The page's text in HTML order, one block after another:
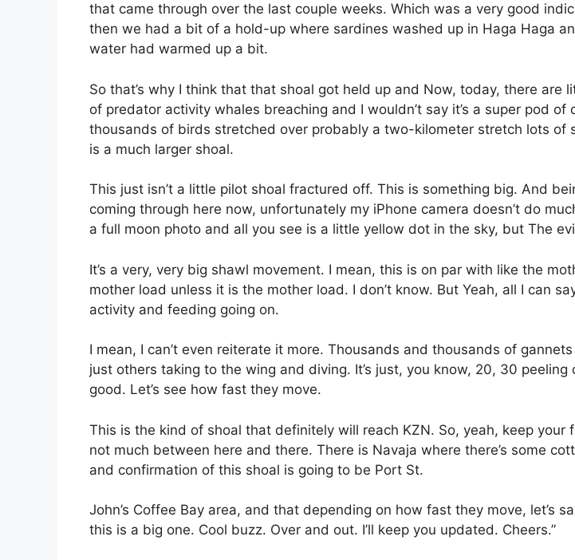
that came through over the last couple weeks. Which was a very good
then we had a bit of a hold-up where sardines washed up in Haga Haga
water had warmed up a bit.
So that’s why I think that that shoal got held up and Now, today, there
of predator activity whales breaching and I wouldn’t say it’s a super pod
thousands of birds stretched over probably a two-kilometer stretch lots of
is a much larger shoal.
This just isn’t a little pilot shoal fractured off. This is something big. And
coming through here now, unfortunately my iPhone camera doesn’t do
a full moon photo and all you see is a little yellow dot in the sky, but The
It’s a very, very big shawl movement. I mean, this is on par with like the
mother load unless it is the mother load. I don’t know. But Yeah, all I can
activity and feeding going on.
I mean, I can’t even reiterate it more. Thousands and thousands of
just others taking to the wing and diving. It’s just, you know, 20, 30
good. Let’s see how fast they move.
This is the kind of shoal that definitely will reach KZN. So, yeah, keep your
not much between here and there. There is Navaja where there’s some
and confirmation of this shoal is going to be Port St.
John’s Coffee Bay area, and that depending on how fast they move, let’s
this is a big one. Cool buzz. Over and out. I’ll keep you updated. Cheers.”